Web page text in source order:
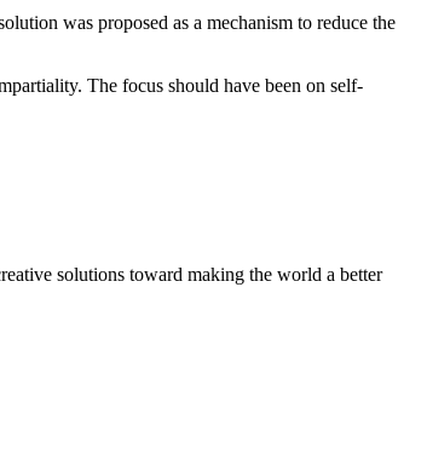
was proposed as a mechanism to reduce the
The focus should have been on self-
solutions toward making the world a better